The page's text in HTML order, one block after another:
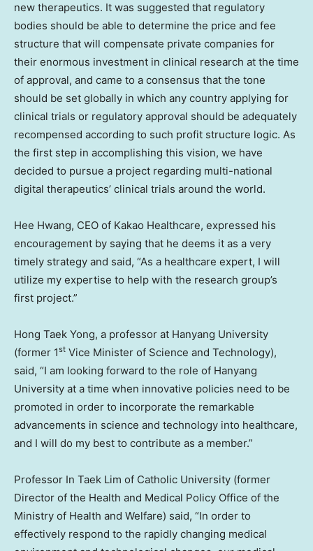
new therapeutics. It was suggested that regulatory
bodies should be able to determine the price and fee
structure that will compensate private companies for
their enormous investment in clinical research at the time
of approval, and came to a consensus that the tone
should be set globally in which any country applying for
clinical trials or regulatory approval should be adequately
recompensed according to such profit structure logic. As
the first step in accomplishing this vision, we have
decided to pursue a project regarding multi-national
digital therapeutics’ clinical trials around the world.
Hee Hwang, CEO of Kakao Healthcare, expressed his
encouragement by saying that he deems it as a very
timely strategy and said, “As a healthcare expert, I will
utilize my expertise to help with the research group’s
first project.”
Hong Taek Yong, a professor at Hanyang University
(former 1st Vice Minister of Science and Technology),
said, “I am looking forward to the role of Hanyang
University at a time when innovative policies need to be
promoted in order to incorporate the remarkable
advancements in science and technology into healthcare,
and I will do my best to contribute as a member.”
Professor In Taek Lim of Catholic University (former
Director of the Health and Medical Policy Office of the
Ministry of Health and Welfare) said, “In order to
effectively respond to the rapidly changing medical